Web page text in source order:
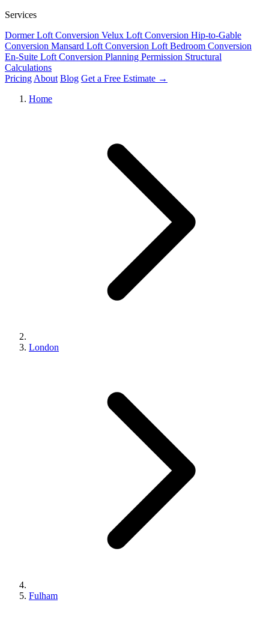
Services
Dormer Loft Conversion Velux Loft Conversion Hip-to-Gable
Conversion Mansard Loft Conversion Loft Bedroom Conversion
En-Suite Loft Conversion Planning Permission Structural
Calculations
Pricing About Blog Get a Free Estimate →
Home
London
Fulham